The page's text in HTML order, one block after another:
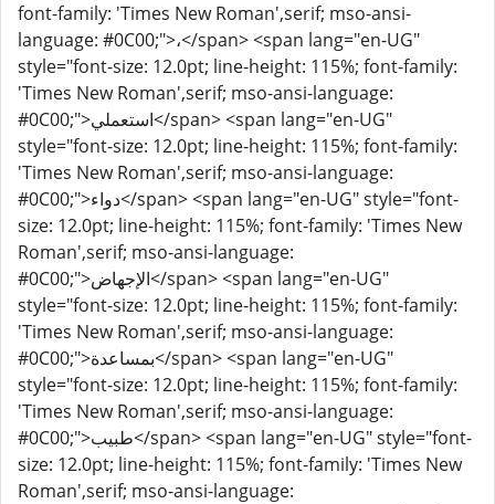
font-family: 'Times New Roman',serif; mso-ansi-
language: #0C00;">،</span> <span lang="en-UG"
style="font-size: 12.0pt; line-height: 115%; font-family:
'Times New Roman',serif; mso-ansi-language:
#0C00;">استعملي</span> <span lang="en-UG"
style="font-size: 12.0pt; line-height: 115%; font-family:
'Times New Roman',serif; mso-ansi-language:
#0C00;">دواء</span> <span lang="en-UG" style="font-
size: 12.0pt; line-height: 115%; font-family: 'Times New
Roman',serif; mso-ansi-language:
#0C00;">الإجهاض</span> <span lang="en-UG"
style="font-size: 12.0pt; line-height: 115%; font-family:
'Times New Roman',serif; mso-ansi-language:
#0C00;">بمساعدة</span> <span lang="en-UG"
style="font-size: 12.0pt; line-height: 115%; font-family:
'Times New Roman',serif; mso-ansi-language:
#0C00;">طبيب</span> <span lang="en-UG" style="font-
size: 12.0pt; line-height: 115%; font-family: 'Times New
Roman',serif; mso-ansi-language: